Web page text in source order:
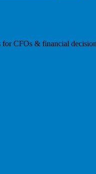
for CFOs & financial